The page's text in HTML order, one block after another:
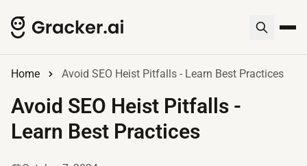
Home Avoid SEO Heist Pitfalls - Learn Best Practices
Avoid SEO Heist Pitfalls -
Learn Best Practices